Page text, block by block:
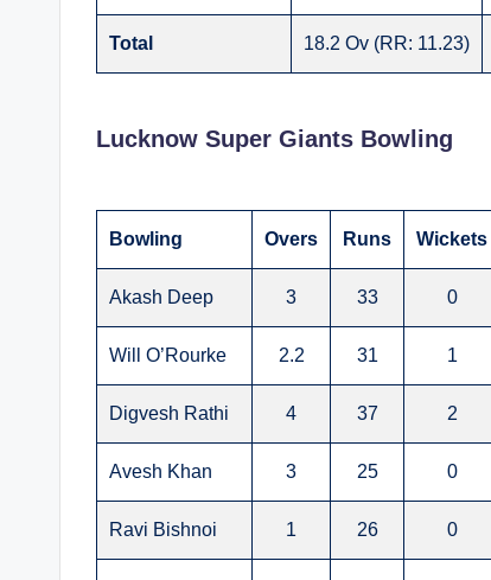
Total 18.2 Ov (RR: 11.23)
Lucknow Super Giants Bowling
Bowling Overs Runs Wickets
Akash Deep 3 33 0
Will O’Rourke 2.2 31 1
Digvesh Rathi 4 37 2
Avesh Khan 3 25 0
Ravi Bishnoi 1 26 0